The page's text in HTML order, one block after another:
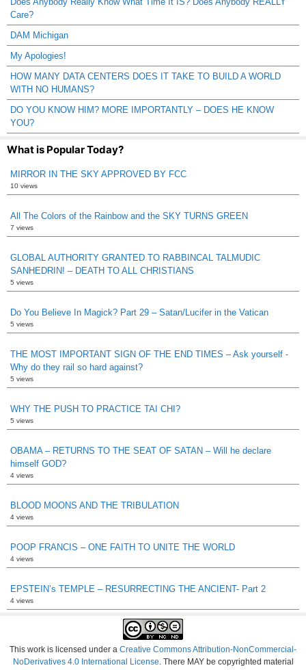
Care?
DAM Michigan
My Apologies!
HOW MANY DATA CENTERS DOES IT TAKE TO BUILD A WORLD
WITH NO HUMANS?
DO YOU KNOW HIM? MORE IMPORTANTLY – DOES HE KNOW
YOU?
What is Popular Today?
MIRROR IN THE SKY APPROVED BY FCC
10 views
All The Colors of the Rainbow and the SKY TURNS GREEN
7 views
GLOBAL AUTHORITY GRANTED TO RABBINCAL TALMUDIC
SANHEDRIN! – DEATH TO ALL CHRISTIANS
5 views
Do You Believe In Magick? Part 29 – Satan/Lucifer in the Vatican
5 views
THE MOST IMPORTANT SIGN OF THE END TIMES – Ask yourself -
Why do they rail so hard against?
5 views
WHY THE PUSH TO PRACTICE TAI CHI?
5 views
OBAMA – RETURNS TO THE SEAT OF SATAN – Will he declare
himself GOD?
4 views
BLOOD MOONS AND THE TRIBULATION
4 views
POOP FRANCIS – ONE FAITH TO UNITE THE WORLD
4 views
EPSTEIN’s TEMPLE – RESURRECTING THE ANCIENT- Part 2
4 views
This work is licensed under a Creative Commons Attribution-NonCommercial-
NoDerivatives 4.0 International License . There MAY be copyrighted material